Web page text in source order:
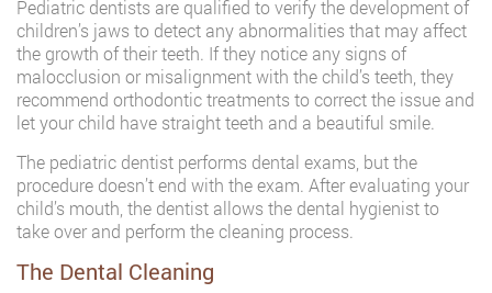
Pediatric dentists are qualified to verify the development of
children’s jaws to detect any abnormalities that may affect
the growth of their teeth. If they notice any signs of
malocclusion or misalignment with the child’s teeth, they
recommend orthodontic treatments to correct the issue and
let your child have straight teeth and a beautiful smile.
The pediatric dentist performs dental exams, but the
procedure doesn’t end with the exam. After evaluating your
child’s mouth, the dentist allows the dental hygienist to
take over and perform the cleaning process.
The Dental Cleaning